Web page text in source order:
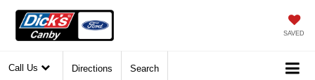
SAVED
Call Us Directions Search